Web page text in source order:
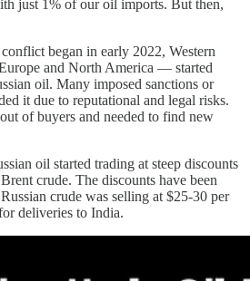
just 1% of our oil imports. But then,
began in early 2022, Western
and North America — started
oil. Many imposed sanctions or
it due to reputational and legal risks.
of buyers and needed to find new
oil started trading at steep discounts
crude. The discounts have been
crude was selling at $25-30 per
deliveries to India.